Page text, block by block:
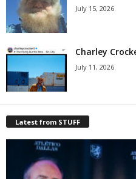
July 15, 2026
Charley
July 11, 2026
Latest from STUFF